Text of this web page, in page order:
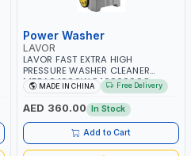
Power Washer
LAVOR
LAVOR FAST EXTRA HIGH
PRESSURE WASHER CLEANER
145BAR 1900W 8.1090009C
POWER WASHER | CAR WASH |
COLD WATER | HIGH QUALITY
MADE IN CHINA Free Delivery
AED 360.00 In Stock
Add to Cart